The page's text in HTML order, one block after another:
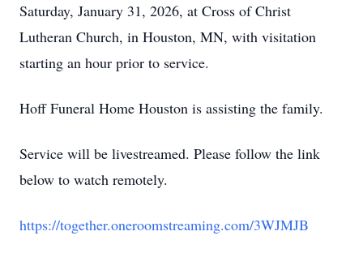
Saturday, January 31, 2026, at Cross of Christ
Lutheran Church, in Houston, MN, with visitation
starting an hour prior to service.
Hoff Funeral Home Houston is assisting the family.
Service will be livestreamed. Please follow the link
below to watch remotely.
https://together.oneroomstreaming.com/3WJMJB